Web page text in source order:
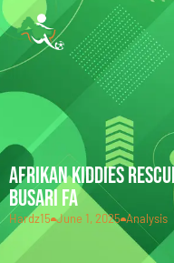
AFRIKAN KIDDIES
BUSARI FA
Hardz15 June 1, 2025 Analysis